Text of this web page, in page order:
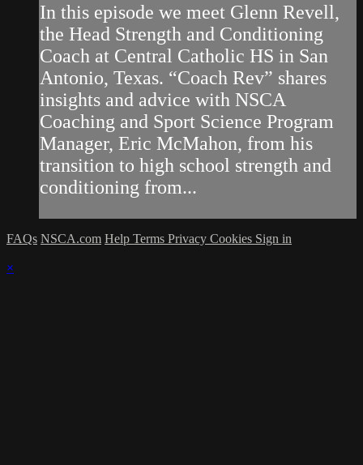
In this episode we meet Glenn Revell,
the Head Strength and Conditioning
Coach at Central Catholic HS in San
Antonio, Texas. “Coach Rev” shares
insights and advice with NSCA
Coaching and Sport Science Program
Manager, Eric McMahon, from his
transition to high school strength and
conditioning from...
FAQs NSCA.com Help Terms Privacy Cookies Sign in
×